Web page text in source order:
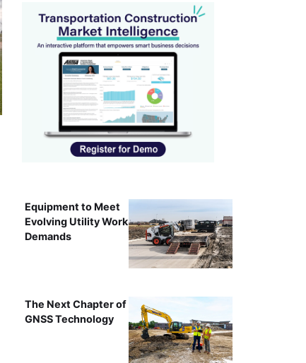
Equipment to Meet
Evolving Utility Work
Demands
The Next Chapter of
GNSS Technology